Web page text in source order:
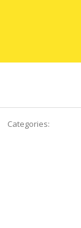
Categories: